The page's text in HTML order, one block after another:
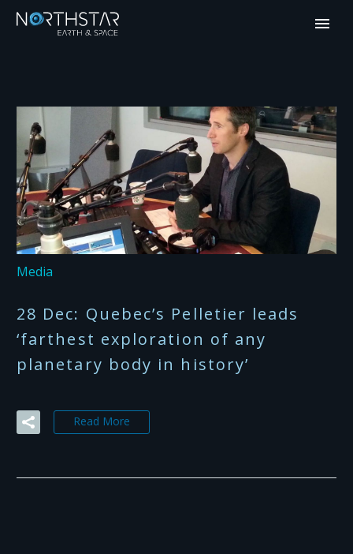
Media
28 Dec: Quebec’s Pelletier leads
‘farthest exploration of any
planetary body in history’
Read More